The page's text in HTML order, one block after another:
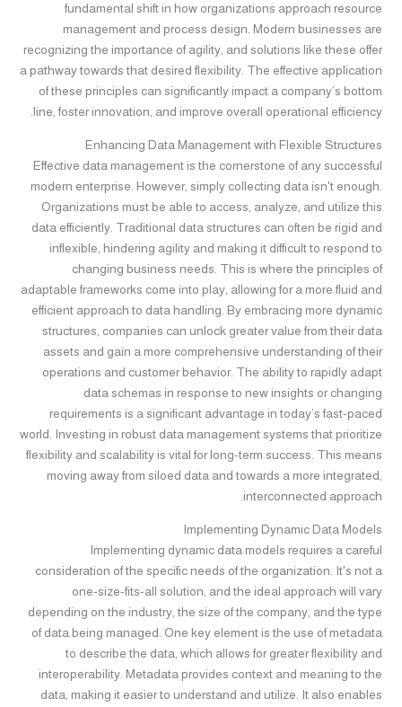
fundamental shift in how organizations approach resource
management and process design. Modern businesses are
recognizing the importance of agility, and solutions like these offer
a pathway towards that desired flexibility. The effective application
of these principles can significantly impact a company’s bottom
line, foster innovation, and improve overall operational efficiency.
Enhancing Data Management with Flexible Structures
Effective data management is the cornerstone of any successful
modern enterprise. However, simply collecting data isn't enough.
Organizations must be able to access, analyze, and utilize this
data efficiently. Traditional data structures can often be rigid and
inflexible, hindering agility and making it difficult to respond to
changing business needs. This is where the principles of
adaptable frameworks come into play, allowing for a more fluid and
efficient approach to data handling. By embracing more dynamic
structures, companies can unlock greater value from their data
assets and gain a more comprehensive understanding of their
operations and customer behavior. The ability to rapidly adapt
data schemas in response to new insights or changing
requirements is a significant advantage in today’s fast-paced
world. Investing in robust data management systems that prioritize
flexibility and scalability is vital for long-term success. This means
moving away from siloed data and towards a more integrated,
interconnected approach.
Implementing Dynamic Data Models
Implementing dynamic data models requires a careful
consideration of the specific needs of the organization. It's not a
one-size-fits-all solution, and the ideal approach will vary
depending on the industry, the size of the company, and the type
of data being managed. One key element is the use of metadata
to describe the data, which allows for greater flexibility and
interoperability. Metadata provides context and meaning to the
data, making it easier to understand and utilize. It also enables